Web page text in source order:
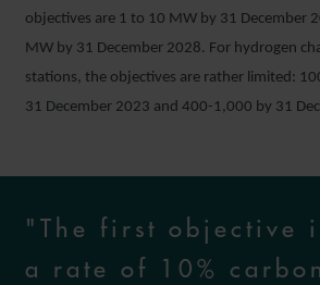
objectives are 1 to 10 MW by 31 December
MW by 31 December 2028. For hydrogen
stations, the objectives are rather limited:
31 December 2023 and 400-1,000 by 31
"The first objective
a rate of 10%